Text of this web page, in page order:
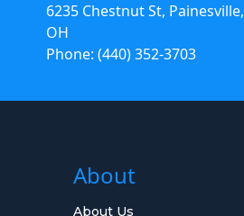
6235 Chestnut St, Painesville,
OH
Phone: (440) 352-3703
About
About Us